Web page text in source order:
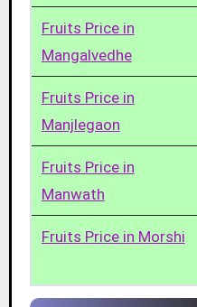
Fruits Price in
Mangalvedhe
Fruits Price in
Manjlegaon
Fruits Price in
Manwath
Fruits Price in Morshi